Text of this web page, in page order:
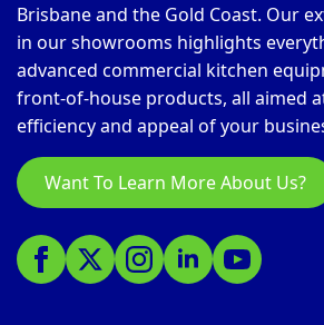
Brisbane and the Gold Coast. Our
in our showrooms highlights
advanced commercial kitchen
front-of-house products, all aimed
efficiency and appeal of your
Want To Learn More About Us?